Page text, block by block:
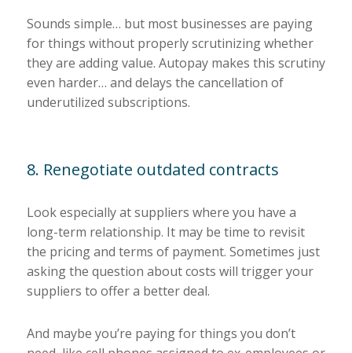
Sounds simple… but most businesses are paying
for things without properly scrutinizing whether
they are adding value. Autopay makes this scrutiny
even harder… and delays the cancellation of
underutilized subscriptions.
8. Renegotiate outdated contracts
Look especially at suppliers where you have a
long-term relationship. It may be time to revisit
the pricing and terms of payment. Sometimes just
asking the question about costs will trigger your
suppliers to offer a better deal.
And maybe you’re paying for things you don’t